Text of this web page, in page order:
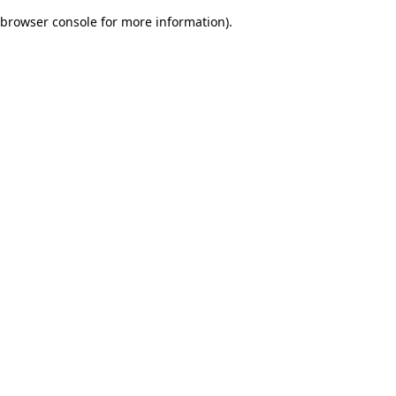
browser console for more information).